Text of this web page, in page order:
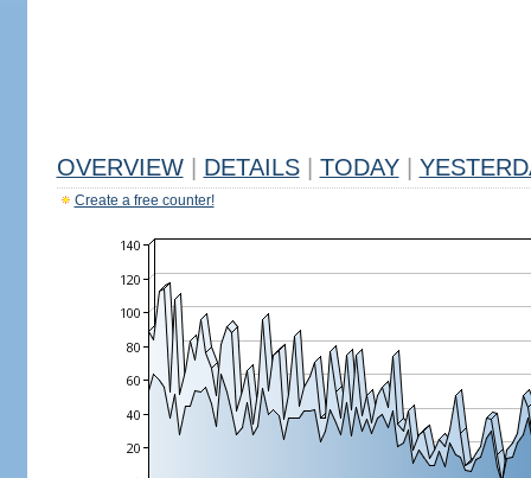
OVERVIEW DETAILS TODAY
Create a free counter!